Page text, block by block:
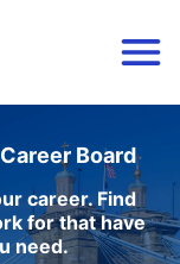
Board
career. Find
for that have
need.